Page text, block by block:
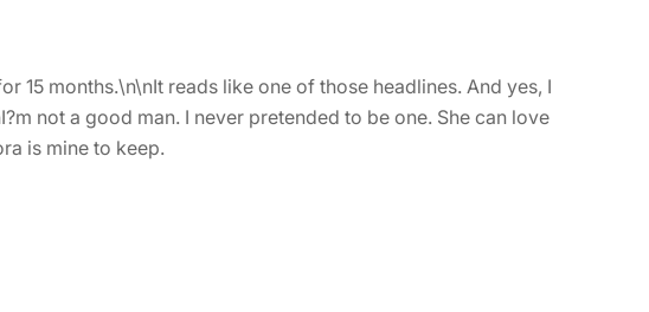
15 months.\n\nIt reads like one of those headlines. And yes, I
not a good man. I never pretended to be one. She can love
is mine to keep.